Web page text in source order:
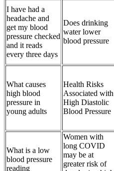
I have had a
headache and
get my blood
pressure checked
and it reads
every three days
Does drinking
water lower
blood pressure
What causes
high blood
pressure in
young adults
Health Risks
Associated with
High Diastolic
Blood Pressure
What is a low
blood pressure
reading
Women with
long COVID
may be at
greater risk of